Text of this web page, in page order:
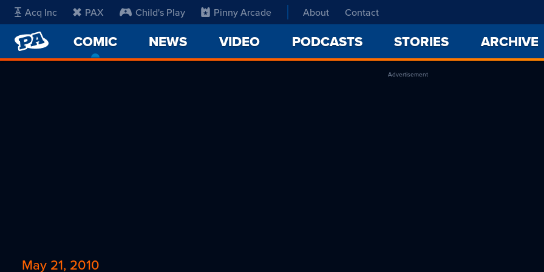
Acq Inc PAX Child's Play Pinny Arcade About Contact
PENNY
ARCADE
COMIC
CURRENT
NEWS VIDEO PODCASTS STORIES ARCHIVE
Advertisement
May 21, 2010